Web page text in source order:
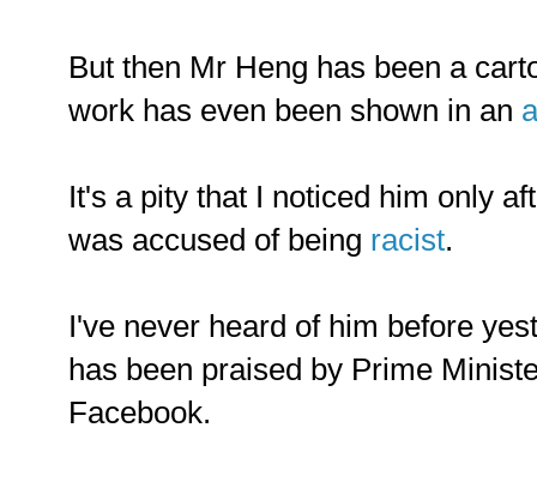
But then Mr Heng has been a
work has even been shown in an
It's a pity that I noticed him only
was accused of being racist.
I've never heard of him before
has been praised by Prime
Facebook.